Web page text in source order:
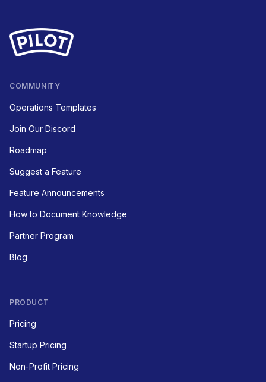
COMMUNITY
Operations Templates
Join Our Discord
Roadmap
Suggest a Feature
Feature Announcements
How to Document Knowledge
Partner Program
Blog
PRODUCT
Pricing
Startup Pricing
Non-Profit Pricing